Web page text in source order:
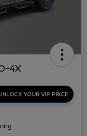
4X
YOUR VIP PRICE